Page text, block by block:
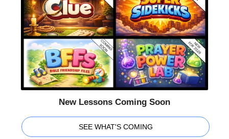
New Lessons Coming Soon
SEE WHAT'S COMING